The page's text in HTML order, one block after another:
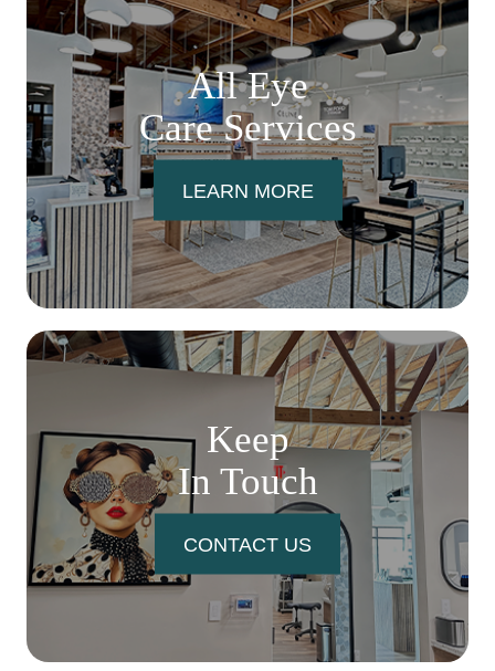
All Eye
Care Services
LEARN MORE
Keep
In Touch
CONTACT US